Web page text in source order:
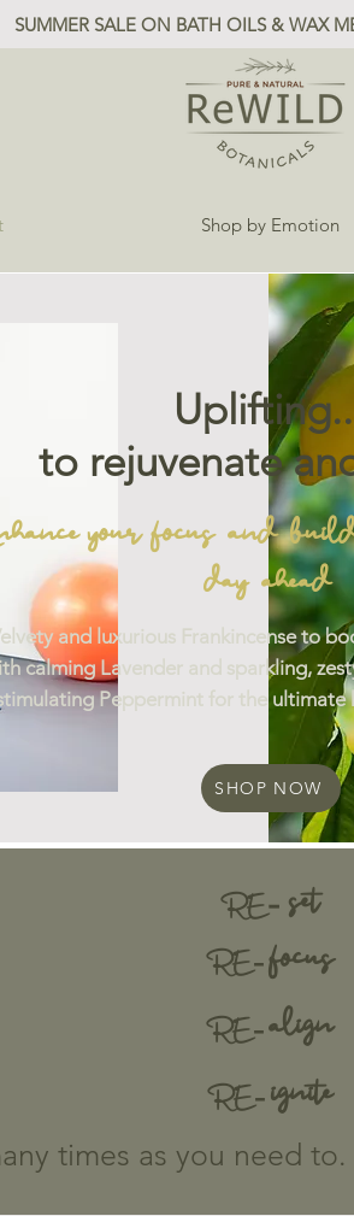
SUMMER SALE ON BATH OILS & WAX
Shop by Emotion
to rejuvenate
your focus and
day ahead
and luxurious Frankincense to
calming Lavender and sparkling,
Peppermint for the ultimate
SHOP NOW
RE- set
RE -focus
RE -align
RE -ignite
times as you need to.